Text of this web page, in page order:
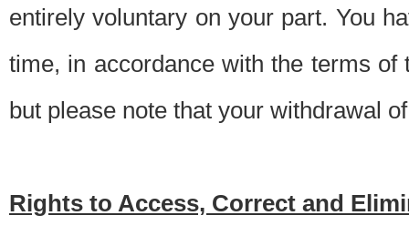
entirely voluntary on your part. You
time, in accordance with the terms
but please note that your withdrawal
Rights to Access, Correct and